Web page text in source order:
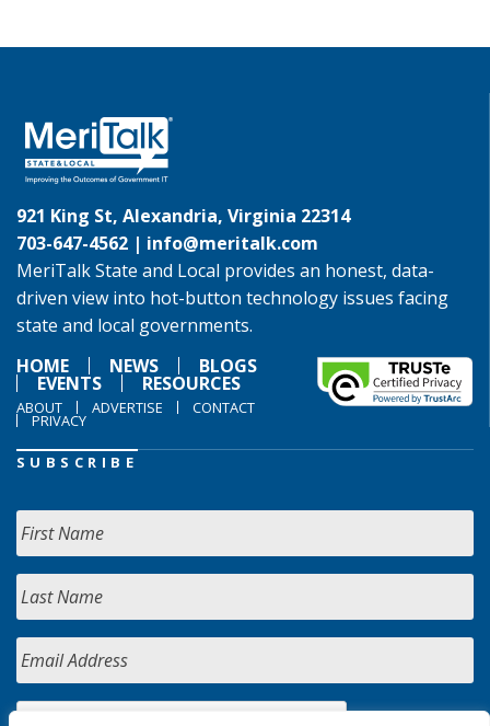
921 King St, Alexandria, Virginia 22314
703-647-4562 | info@meritalk.com
MeriTalk State and Local provides an honest, data-
driven view into hot-button technology issues facing
state and local governments.
HOME
NEWS BLOGS
EVENTS RESOURCES
ABOUT ADVERTISE CONTACT
PRIVACY
SUBSCRIBE